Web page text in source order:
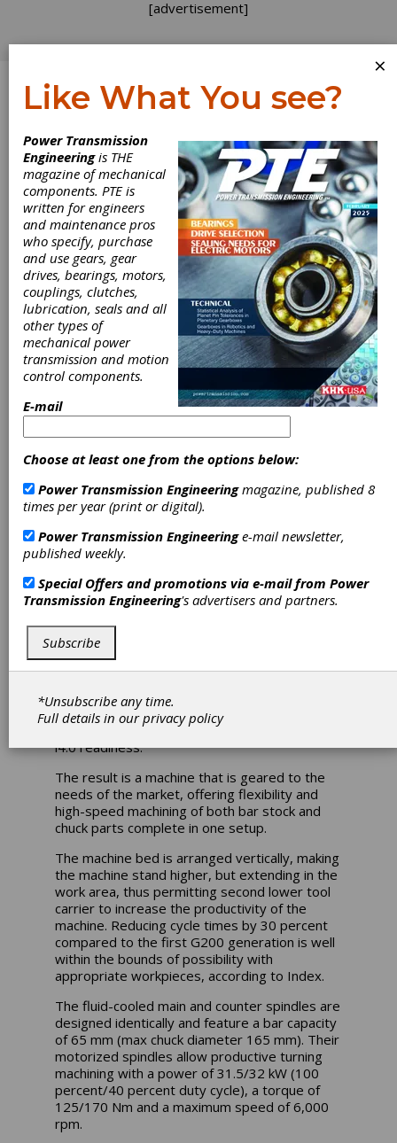
[advertisement]
Log In
Index G200
Turn-Mill Center
Redesigned to
Include XPanel
i4.0 Technology
Index has developed a new generation of its
turn-mill center G200, a compact machine
offering significantly higher performance -
potentially up to 30 percent greater
productivity - in the same footprint as the
earlier generation. The redesign of the
turning length to 660 mm, a higher
performance milling spindle and expanded live
tool complements, as well as the XPanel with
i4.0 readiness.
The result is a machine that is geared to the
needs of the market, offering flexibility and
high-speed machining of both bar stock and
chuck parts complete in one setup.
The machine bed is arranged vertically, making
the machine stand higher, but extending in the
work area, thus permitting second lower tool
carrier to increase the productivity of the
machine. Reducing cycle times by 30 percent
compared to the first G200 generation is well
within the bounds of possibility with
appropriate workpieces, according to Index.
The fluid-cooled main and counter spindles are
designed identically and feature a bar capacity
of 65 mm (max chuck diameter 165 mm). Their
motorized spindles allow productive turning
machining with a power of 31.5/32 kW (100
percent/40 percent duty cycle), a torque of
125/170 Nm and a maximum speed of 6,000
rpm.
×
Like What You see?
Power Transmission
Engineeringis THE
magazine of mechanical
components. PTE is
written for engineers
and maintenance pros
who specify, purchase
and use gears, gear
drives, bearings, motors,
couplings, clutches,
lubrication, seals and all
other types of
mechanical power
transmission and motion
control components.
E-mail
Choose at least one from the options below:
Power Transmission Engineeringmagazine, published 8
times per year (print or digital).
Power Transmission Engineeringe-mail newsletter,
published weekly.
Special Offers and promotions via e-mail from Power
Transmission Engineering's advertisers and partners.
Subscribe
*Unsubscribe any time.
Full details in ourprivacy policy